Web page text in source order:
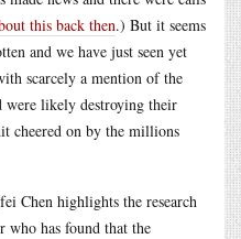
this back then.) But it seems
and we have just seen yet
scarcely a mention of the
were likely destroying their
cheered on by the millions
Chen highlights the research
who has found that the